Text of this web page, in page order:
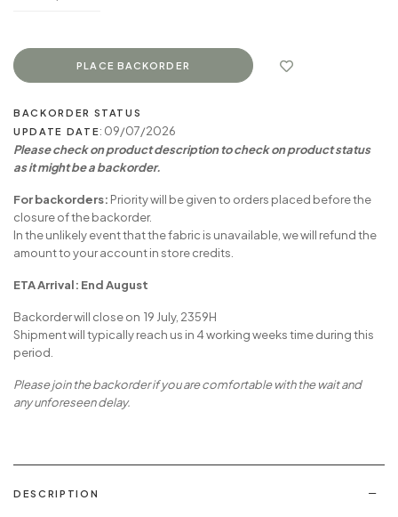
BACKORDER STATUS
UPDATE DATE: 09/07/2026
Please check on product description to check on product status
as it might be a backorder.
For backorders: Priority will be given to orders placed before the
closure of the backorder.
In the unlikely event that the fabric is unavailable, we will refund the
amount to your account in store credits.
ETA Arrival: End August
Backorder will close on 19 July, 2359H
Shipment will typically reach us in 4 working weeks time during this
period.
Please join the backorder if you are comfortable with the wait and
any unforeseen delay.
DESCRIPTION